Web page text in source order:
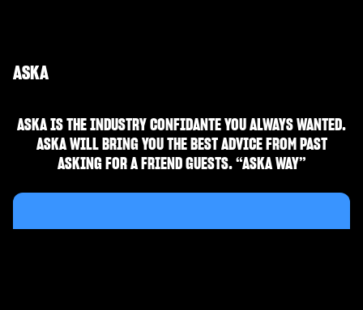
ASKA
ASKA IS THE INDUSTRY CONFIDANTE YOU ALWAYS WANTED.
ASKA WILL BRING YOU THE BEST ADVICE FROM PAST
ASKING FOR A FRIEND GUESTS. “ASKA WAY”